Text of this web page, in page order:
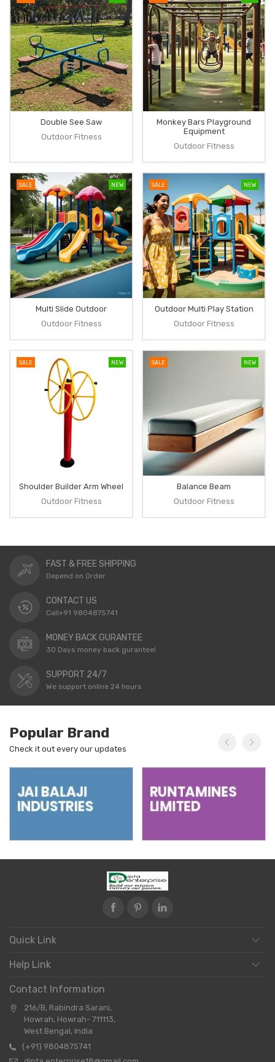
Double See Saw
Outdoor Fitness
Monkey Bars Playground
Equipment
Outdoor Fitness
NEW
SALE
Multi Slide Outdoor
Outdoor Fitness
NEW
SALE
Outdoor Multi Play Station
Outdoor Fitness
NEW
SALE
Shoulder Builder Arm Wheel
Outdoor Fitness
NEW
SALE
Balance Beam
Outdoor Fitness
FAST & FREE SHIPPING
Depend on Order
CONTACT US
Call+91 9804875741
MONEY BACK GURANTEE
30 Days money back gurantee!
SUPPORT 24/7
We support online 24 hours
Popular Brand
Check it out every our updates
Quick Link
Help Link
Contact Information
216/B, Rabindra Sarani,
Howrah, Howrah- 711113,
West Bengal, India
(+91) 9804875741